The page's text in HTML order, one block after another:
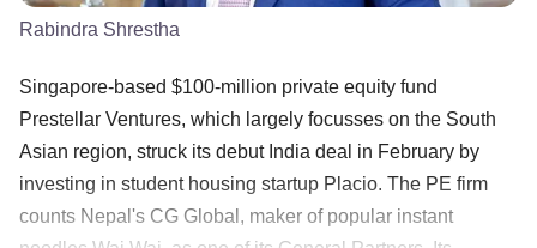
Rabindra Shrestha
Singapore-based $100-million private equity fund
Prestellar Ventures, which largely focusses on the South
Asian region, struck its debut India deal in February by
investing in student housing startup Placio. The PE firm
counts Nepal's CG Global, maker of popular instant